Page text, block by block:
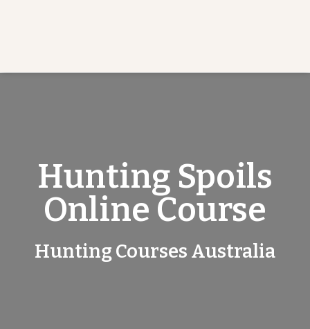
Hunting Spoils
Online Course
Hunting Courses Australia